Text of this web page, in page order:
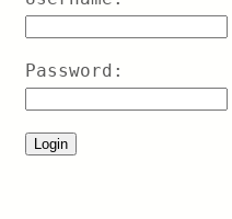
Password: